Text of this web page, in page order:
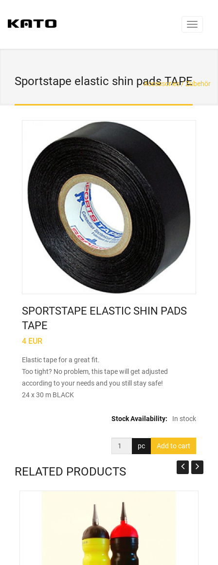
Sportstape elastic shin pads TAPE
Accessories / Zubehör
SPORTSTAPE ELASTIC SHIN PADS
TAPE
4 EUR
Elastic tape for a great fit.
Too tight? No problem, this tape will get adjusted
according to your needs and you still stay safe!
24 x 30 m BLACK
Stock Availability: In stock
pc
RELATED PRODUCTS